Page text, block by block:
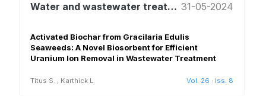
Water and wastewater treatment and reuse 31-05-2024
Activated Biochar from Gracilaria Edulis
Seaweeds: A Novel Biosorbent for Efficient
Uranium Ion Removal in Wastewater Treatment
Titus S. , Karthick L. Vol. 26 · Iss. 8